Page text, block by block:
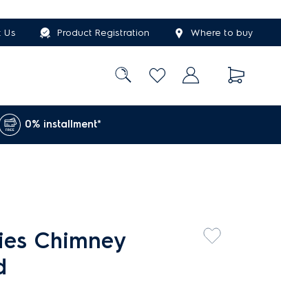
Us Product Registration Where to buy
0% installment*
Chimney